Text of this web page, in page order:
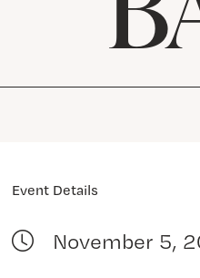
Event Details
November 5,